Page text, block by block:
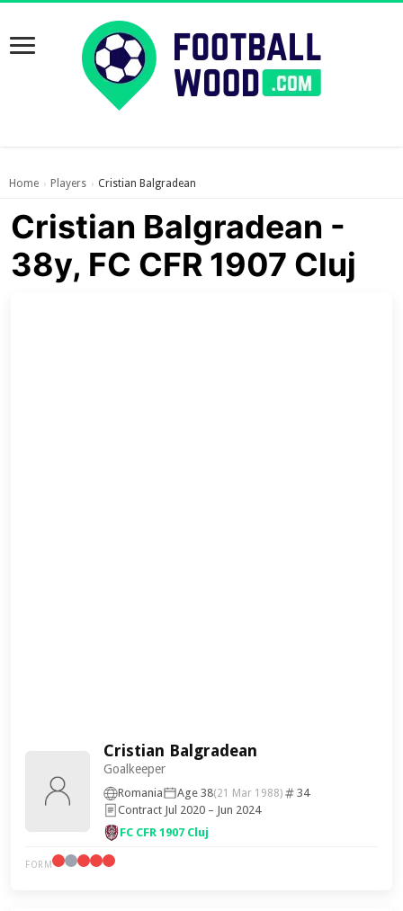
Home › Players › Cristian Balgradean
Cristian Balgradean -
38y, FC CFR 1907 Cluj
Cristian Balgradean
Goalkeeper
Romania Age 38(21 Mar 1988)
34
Contract Jul 2020 – Jun 2024
FC CFR 1907 Cluj
FORM